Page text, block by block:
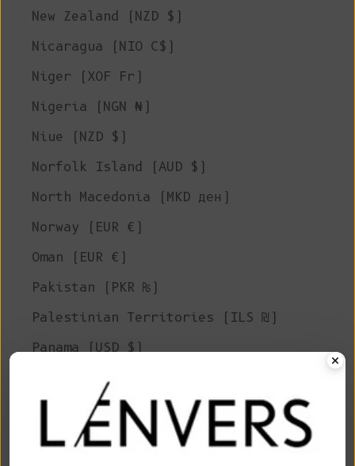
New Zealand (NZD $)
Nicaragua (NIO C$)
Niger (XOF Fr)
Nigeria (NGN ₦)
Niue (NZD $)
Norfolk Island (AUD $)
North Macedonia (MKD ден)
Norway (EUR €)
Oman (EUR €)
Pakistan (PKR ₨)
Palestinian Territories (ILS ₪)
Panama (USD $)
Papua New Guinea (PGK K)
Paraguay (PYG ₲)
Peru (PEN S/)